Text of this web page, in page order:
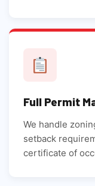
Full Permit
We handle
setback
certificate of